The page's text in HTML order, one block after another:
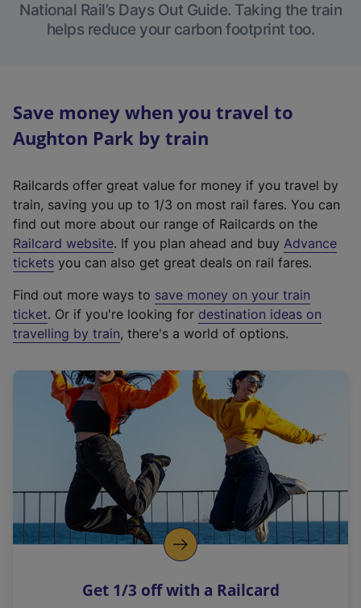
National Rail’s Days Out Guide. Taking the train
helps reduce your carbon footprint too.
Save money when you travel to
Aughton Park by train
Railcards offer great value for money if you travel by
train, saving you up to 1/3 on most rail fares. You can
find out more about our range of Railcards on the
Railcard website(
e
t
e
r
a
l
i
n
k
o
p
s
. If you plan ahead and buy Advance
tickets you can also get great deals on rail fares.
Find out more ways to save money on your train
ticket. Or if you're looking for destination ideas on
travelling by train, there's a world of options.
Get 1/3 off with a Railcard